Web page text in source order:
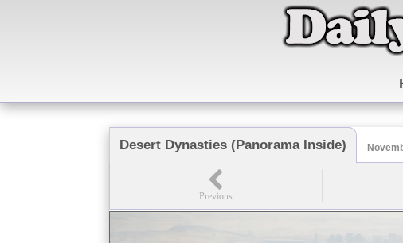
Desert Dynasties (Panorama Inside)